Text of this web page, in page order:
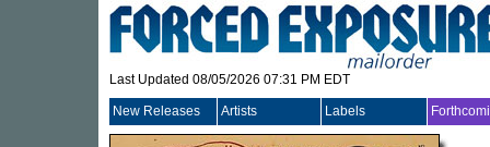
Last Updated 08/05/2026 07:31 PM EDT
New Releases Artists Labels